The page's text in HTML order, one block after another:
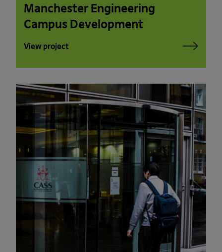
Manchester Engineering
Campus Development
View project